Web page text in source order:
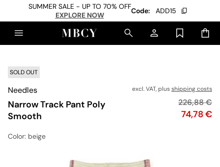
SUMMER SALE - UP TO 70% OFF
EXPLORE NOW
Code: ADD15
SOLD OUT
Needles
Narrow Track Pant Poly
Smooth
excl. VAT, plusshipping costs
Price
74,78 €
Original
226,88 €
Color: beige